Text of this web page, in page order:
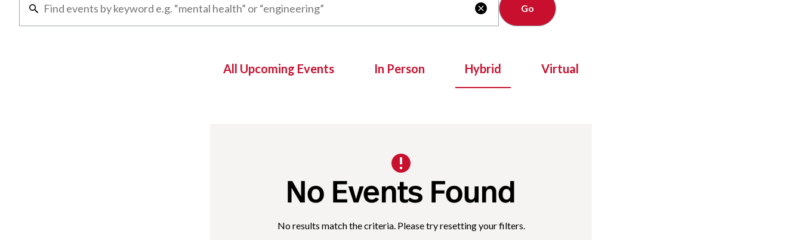

All Upcoming Events In Person Hybrid Virtual
No Events Found
No results match the criteria. Please try resetting your filters.